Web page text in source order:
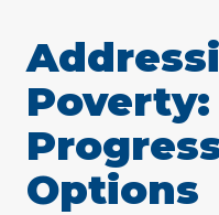
Options